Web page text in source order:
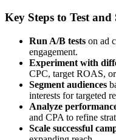
Key Steps to Test
Run A/B tests on ad
engagement.
Experiment with
CPC, target ROAS,
Segment audiences
interests for targeted
Analyze
and CPA to refine
Scale successful